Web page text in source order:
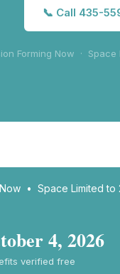
📞 Call 435-
Forming Now ·
Now • Space Limited
4, 2026
verified free